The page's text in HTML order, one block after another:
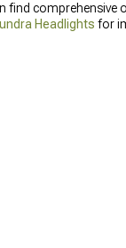
find comprehensive
Headlights for